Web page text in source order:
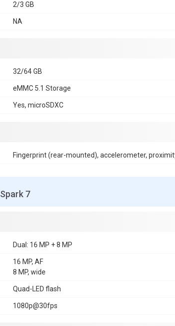
2/3 GB
NA
32/64 GB
eMMC 5.1 Storage
Yes, microSDXC
Fingerprint (rear-mounted), accelerometer,
7
Dual: 16 MP + 8 MP
16 MP, AF
8 MP, wide
Quad-LED flash
1080p@30fps